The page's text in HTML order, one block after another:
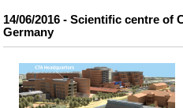
14/06/2016 - Scientific centre of
Germany